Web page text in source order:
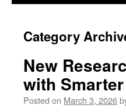
Category
New
with
Posted on March 3, 2026